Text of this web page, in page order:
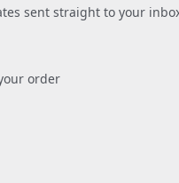
sent straight to your
order